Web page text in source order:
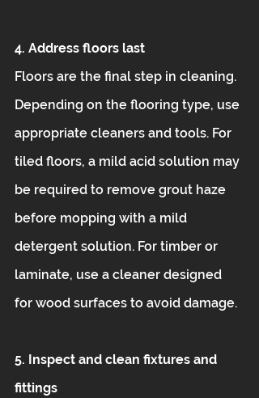
4. Address floors last
Floors are the final step in cleaning.
Depending on the flooring type, use
appropriate cleaners and tools. For
tiled floors, a mild acid solution may
be required to remove grout haze
before mopping with a mild
detergent solution. For timber or
laminate, use a cleaner designed
for wood surfaces to avoid damage.
5. Inspect and clean fixtures and
fittings